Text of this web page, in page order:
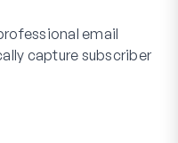
email
capture subscriber